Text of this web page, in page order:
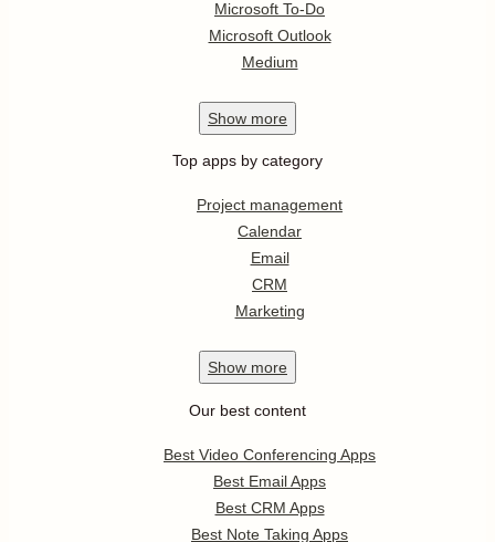
Microsoft To-Do
Microsoft Outlook
Medium
Show more
Top apps by category
Project management
Calendar
Email
CRM
Marketing
Show more
Our best content
Best Video Conferencing Apps
Best Email Apps
Best CRM Apps
Best Note Taking Apps